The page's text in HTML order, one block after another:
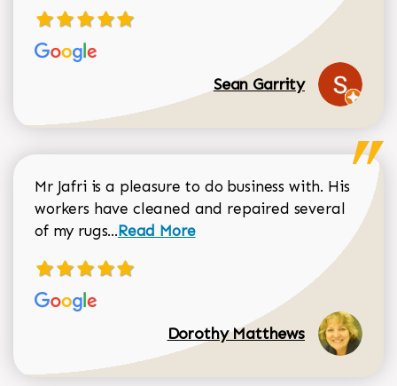
Sean Garrity
Mr Jafri is a pleasure to do business with. His
workers have cleaned and repaired several
of my rugs...Read more about Dorothy Matthews
Read More
Dorothy Matthews